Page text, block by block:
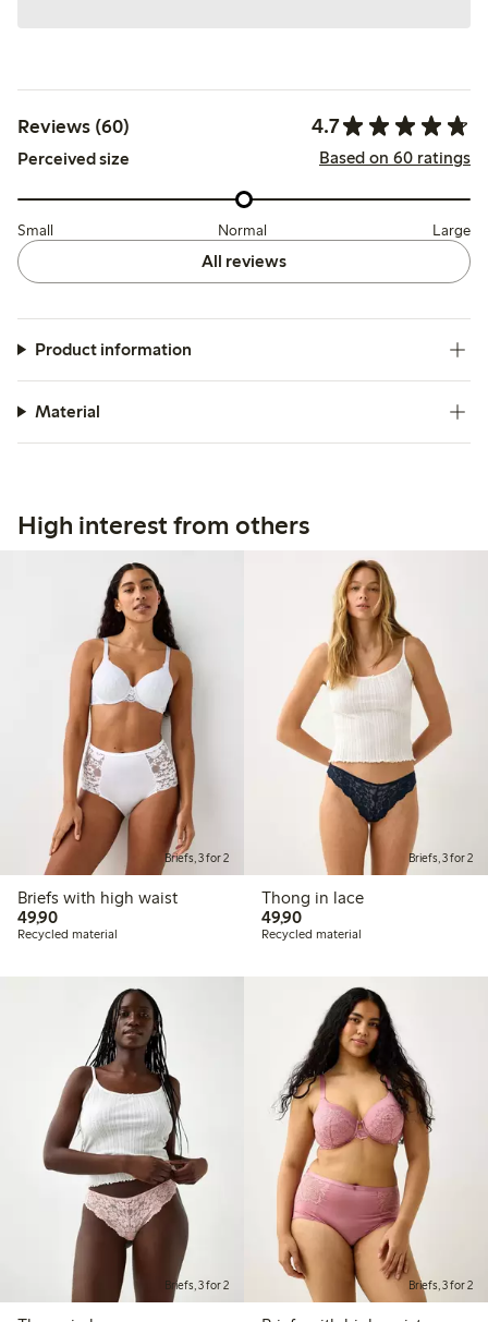
Reviews (60) 4.7
Perceived size Based on 60 ratings
Small Normal Large
All reviews
Product information
Material
High interest from others
Briefs, 3 for 2
Briefs with high waist
49,9049,90 PLN
Recycled material
Briefs, 3 for 2
Thong in lace
49,9049,90 PLN
Recycled material
Briefs, 3 for 2 Briefs, 3 for 2